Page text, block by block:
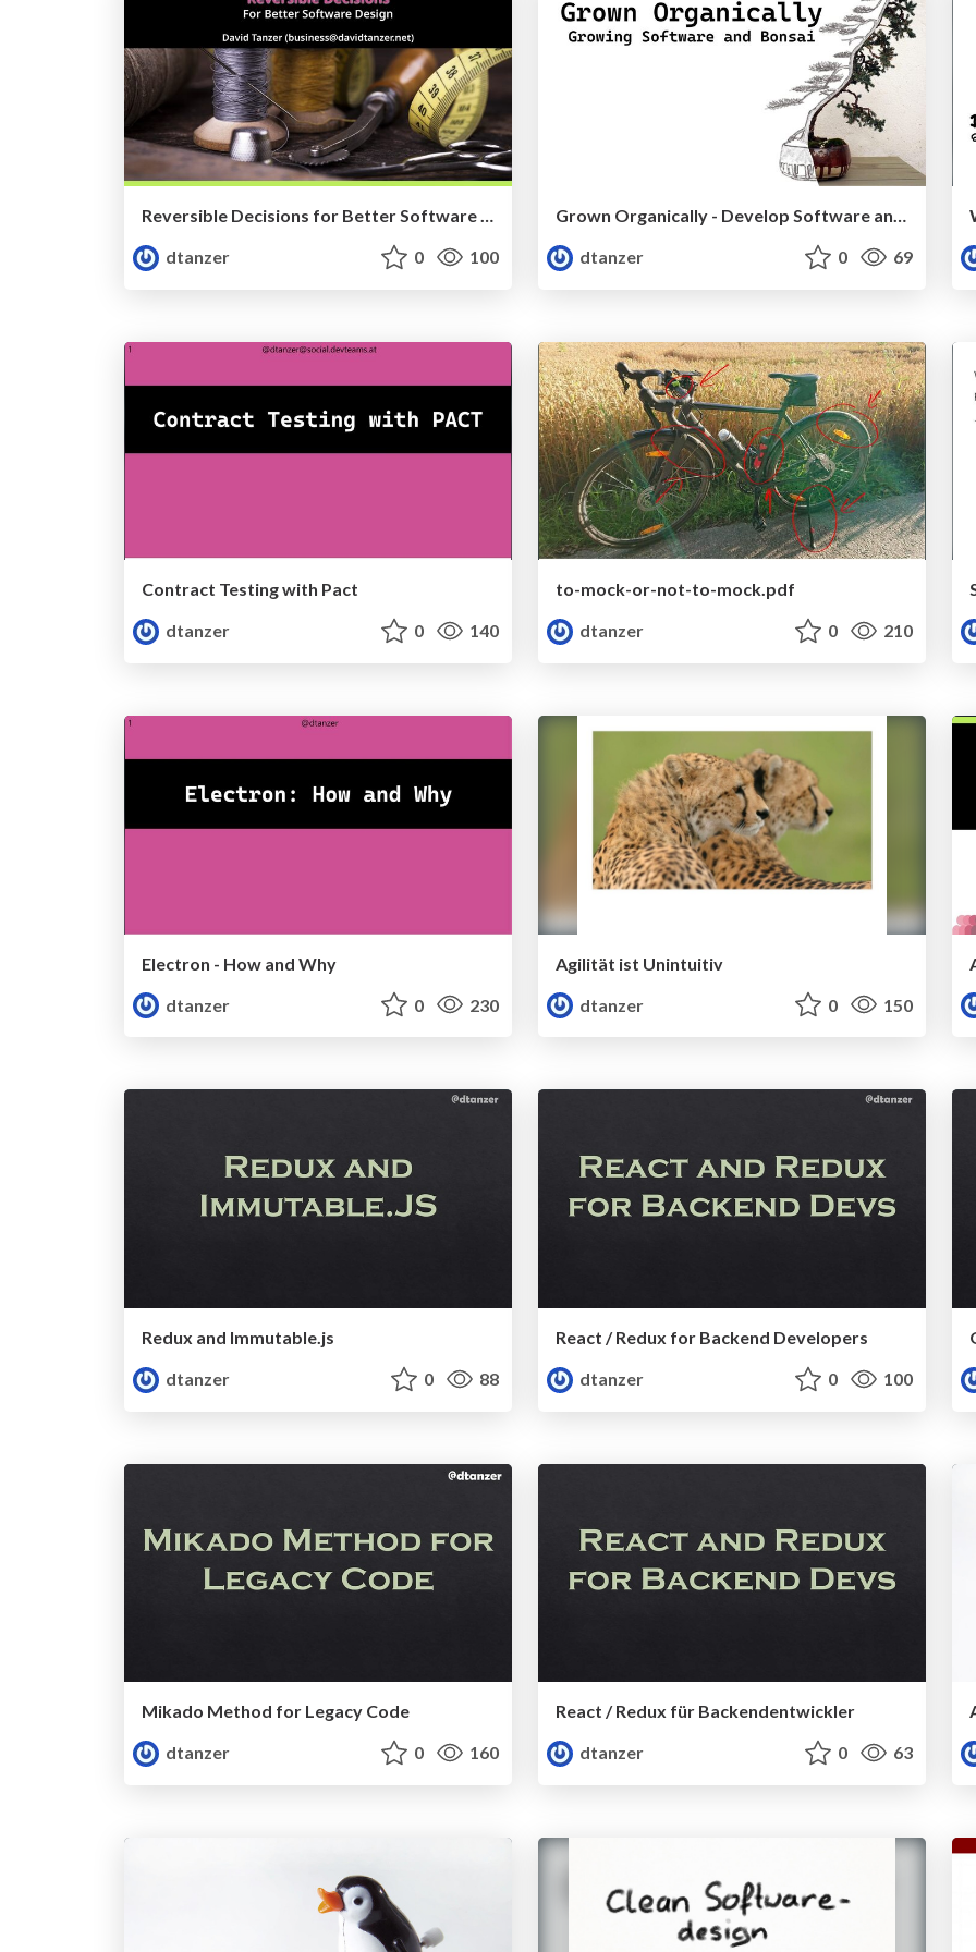
Reversible Decisions for Better Software Design (VoxxedDays Zürich)
dtanzer
0 100
Grown Organically - Develop Software and Bonsai
dtanzer
0 69
Contract Testing with Pact
dtanzer
0 140
to-mock-or-not-to-mock.pdf
dtanzer
0 210
Electron - How and Why
dtanzer
0 230
Agilität ist Unintuitiv
dtanzer
0 150
Redux and Immutable.js
dtanzer
0 88
React / Redux for Backend Developers
dtanzer
0 100
Mikado Method for Legacy Code
dtanzer
0 160
React / Redux für Backendentwickler
dtanzer
0 63